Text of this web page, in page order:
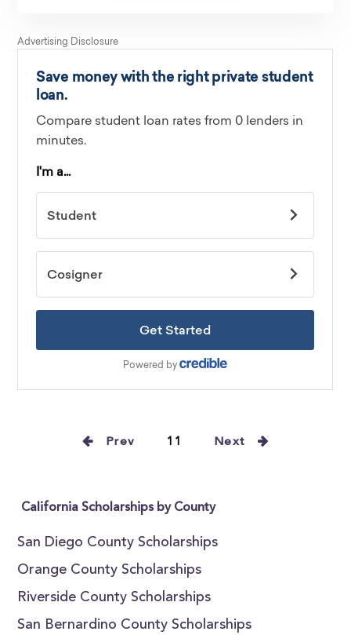
Prev 11 Next
California Scholarships by County
San Diego County Scholarships
Orange County Scholarships
Riverside County Scholarships
San Bernardino County Scholarships